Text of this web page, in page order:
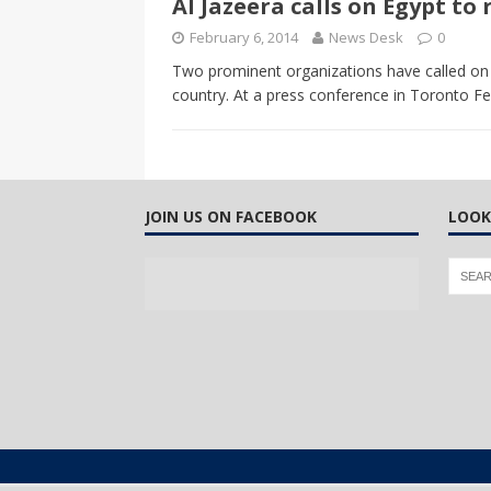
CANADA
[ April 13, 2017 ]
Logan
Al Jazeera calls on Egypt
February 6, 2014 News Desk 0
Two prominent organizations have called
country. At a press conference in Toronto
JOIN US ON FACEBOOK